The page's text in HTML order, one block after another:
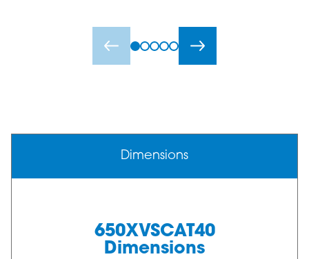
Dimensions
650XVSCAT40
Dimensions